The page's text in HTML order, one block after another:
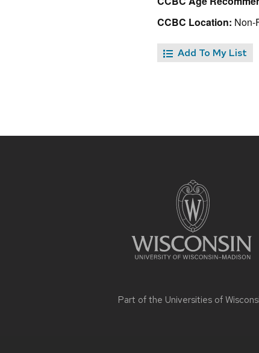
CCBC Location: Non-
Add To My List
Part of the Universities of